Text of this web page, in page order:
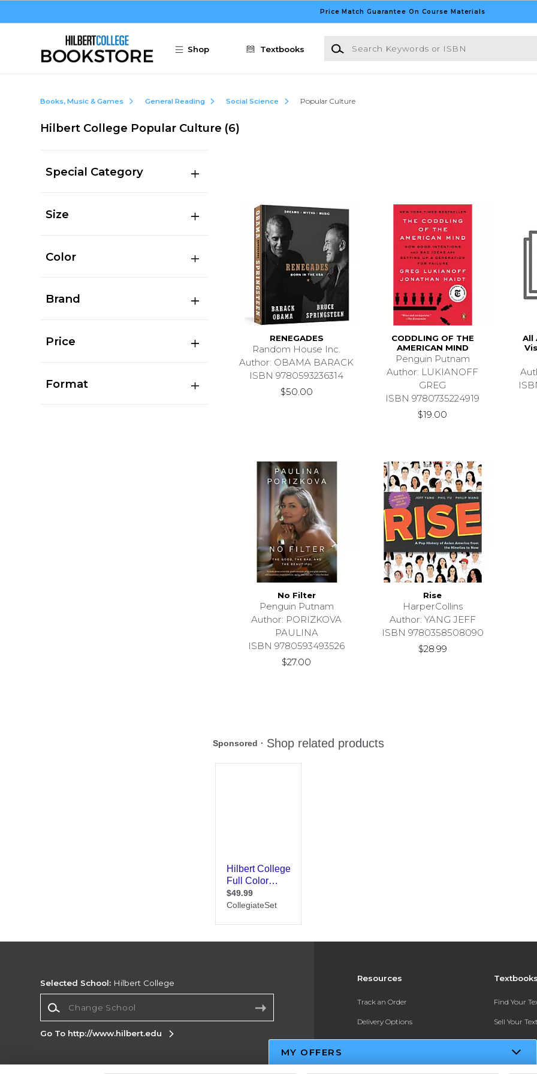
Price Match Guarantee On Course Materials
Shop Textbooks
Search Keywords or ISBN
Books, Music & Games General Reading Social Science Popular Culture
Hilbert College Popular Culture (6)
Special Category
Size
Color
Brand
Price
Format
RENEGADES
Random House Inc.
Author: OBAMA BARACK
ISBN 9780593236314
$50.00
CODDLING OF THE
AMERICAN MIND
Penguin Putnam
Author: LUKIANOFF
GREG
ISBN 9780735224919
$19.00
All
No Filter
Penguin Putnam
Author: PORIZKOVA
PAULINA
ISBN 9780593493526
$27.00
Rise
HarperCollins
Author: YANG JEFF
ISBN 9780358508090
$28.99
Resources
Track an Order
Delivery Options
Payments Accepted
Returns
Find Your
Sell Your
Textbook
In-Store
Selected School: Hilbert College
Go To http://www.hilbert.edu
MY OFFERS